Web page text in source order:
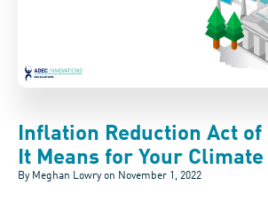
Inflation Reduction Act of
It Means for Your
By Meghan Lowry on November 1, 2022